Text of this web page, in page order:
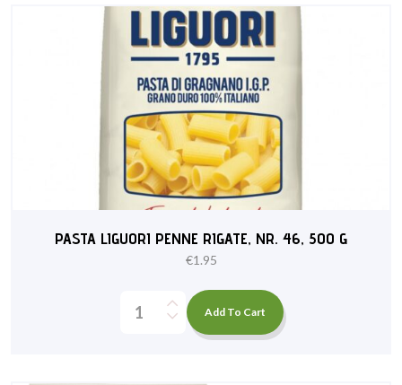
PASTA LIGUORI PENNE RIGATE, NR. 46, 500 G
€1.95
Add To Cart